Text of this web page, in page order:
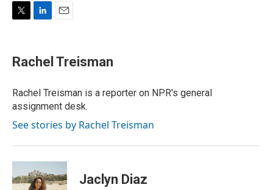
t
t
r
k
e
I
n
i
Rachel Treisman
Rachel Treisman is a reporter on NPR's general
assignment desk.
See stories by Rachel Treisman
Jaclyn Diaz